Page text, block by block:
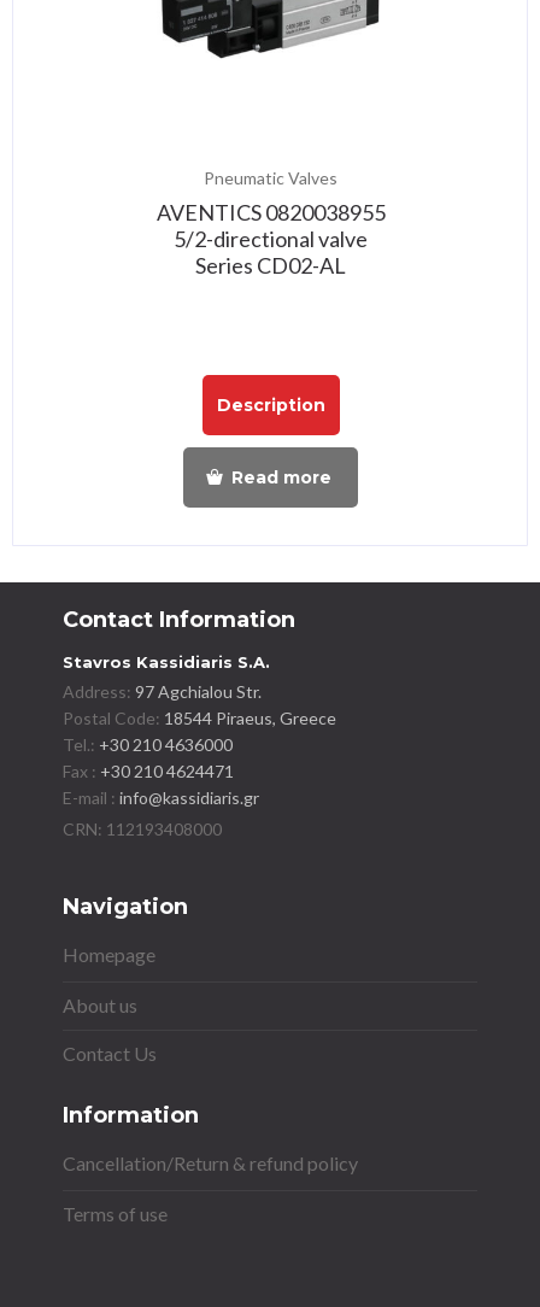
Pneumatic Valves
AVENTICS 0820038955
5/2-directional valve
Series CD02-AL
Description
Read more
Contact Information
Stavros Kassidiaris S.A.
Address:97 Agchialou Str.
Postal Code: 18544 Piraeus, Greece
Tel.: +30 210 4636000
Fax : +30 210 4624471
E-mail :info@kassidiaris.gr
Navigation
Homepage
About us
Contact Us
Information
Cancellation/Return & refund policy
Terms of use